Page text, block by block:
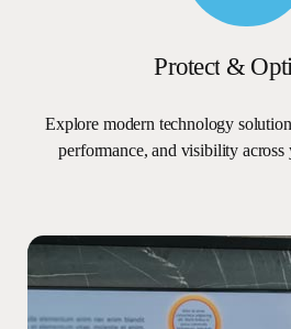
Protect &
Explore modern technology
performance, and visibility across